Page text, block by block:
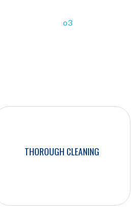
THOROUGH CLEANING